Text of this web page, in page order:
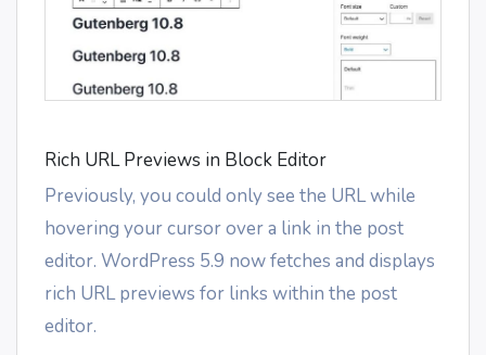
Rich URL Previews in Block Editor
Previously, you could only see the URL while
hovering your cursor over a link in the post
editor. WordPress 5.9 now fetches and displays
rich URL previews for links within the post
editor.